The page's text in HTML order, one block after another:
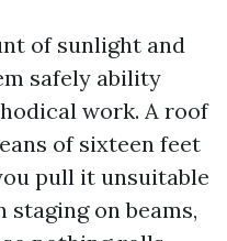
of sunlight and
safely ability
work. A roof
of sixteen feet
pull it unsuitable
staging on beams,